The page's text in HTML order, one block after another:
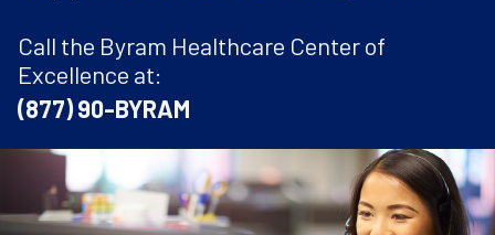
Call the Byram Healthcare Center of
Excellence at:
(877) 90-BYRAM